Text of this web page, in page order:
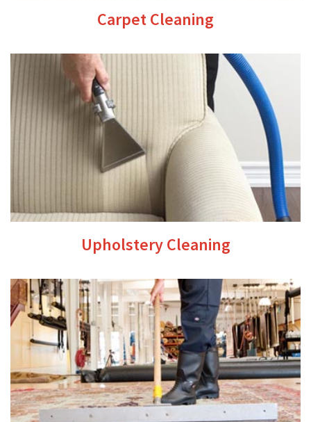
Carpet Cleaning
Upholstery Cleaning